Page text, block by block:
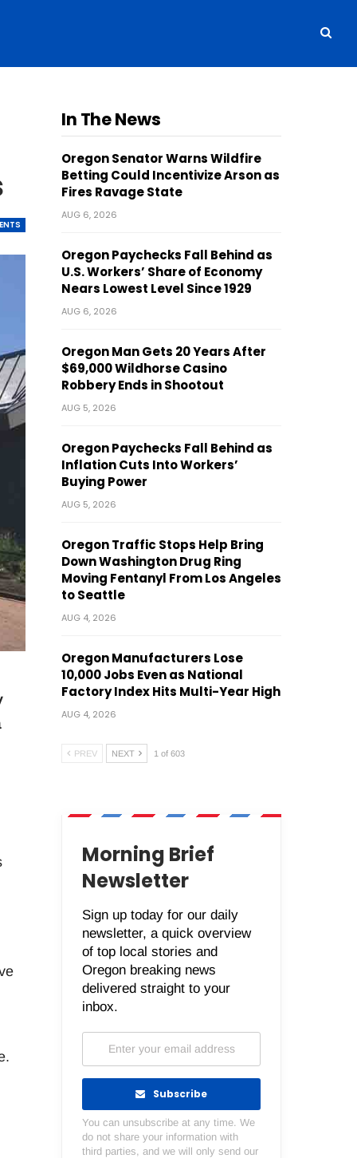
In The News
Oregon Senator Warns Wildfire
Betting Could Incentivize Arson as
Fires Ravage State
AUG 6, 2026
Oregon Paychecks Fall Behind as
U.S. Workers’ Share of Economy
Nears Lowest Level Since 1929
AUG 6, 2026
Oregon Man Gets 20 Years After
$69,000 Wildhorse Casino
Robbery Ends in Shootout
AUG 5, 2026
Oregon Paychecks Fall Behind as
Inflation Cuts Into Workers’
Buying Power
AUG 5, 2026
Oregon Traffic Stops Help Bring
Down Washington Drug Ring
Moving Fentanyl From Los Angeles
to Seattle
AUG 4, 2026
Oregon Manufacturers Lose
10,000 Jobs Even as National
Factory Index Hits Multi-Year High
AUG 4, 2026
PREV NEXT 1 of 603
Morning Brief
Newsletter
Sign up today for our daily
newsletter, a quick overview
of top local stories and
Oregon breaking news
delivered straight to your
inbox.
Subscribe
You can unsubscribe at any time. We
do not share your information with
third parties, and we will only send our